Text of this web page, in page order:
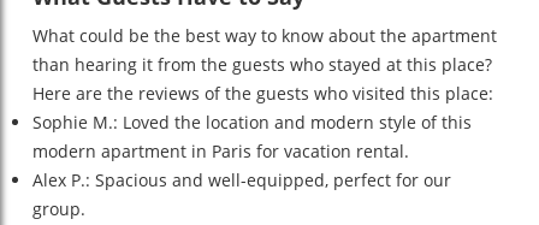
What could be the best way to know about the apartment
than hearing it from the guests who stayed at this place?
Here are the reviews of the guests who visited this place:
Sophie M.: Loved the location and modern style of this
modern apartment in Paris for vacation rental.
Alex P.: Spacious and well-equipped, perfect for our
group.